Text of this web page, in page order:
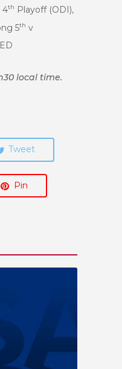
4th Playoff (ODI),
5th v
local time.
Tweet
Pin